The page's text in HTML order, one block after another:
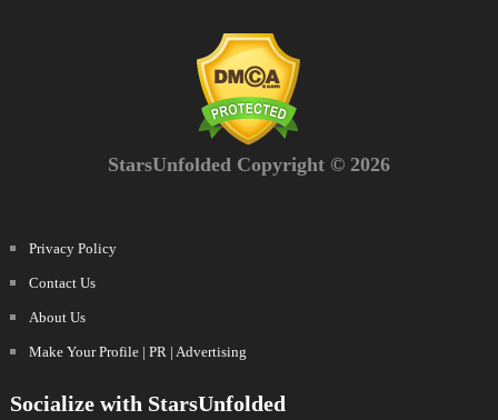
StarsUnfolded Copyright © 2026
Privacy Policy
Contact Us
About Us
Make Your Profile | PR | Advertising
Socialize with StarsUnfolded